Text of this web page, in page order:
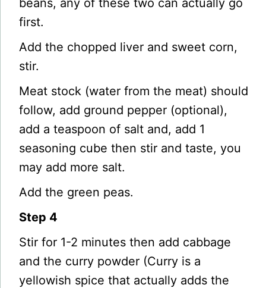
first.
Add the chopped liver and sweet corn,
stir.
Meat stock (water from the meat) should
follow, add ground pepper (optional),
add a teaspoon of salt and, add 1
seasoning cube then stir and taste, you
may add more salt.
Add the green peas.
Step 4
Stir for 1-2 minutes then add cabbage
and the curry powder (Curry is a
yellowish spice that actually adds the